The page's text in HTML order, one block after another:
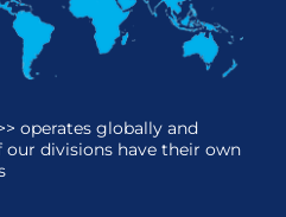
operates globally and
our divisions have their own